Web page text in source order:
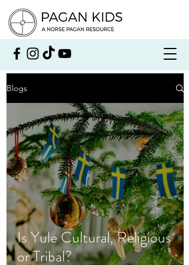
Blogs
Is Yule Cultural, Religious
or Tribal?